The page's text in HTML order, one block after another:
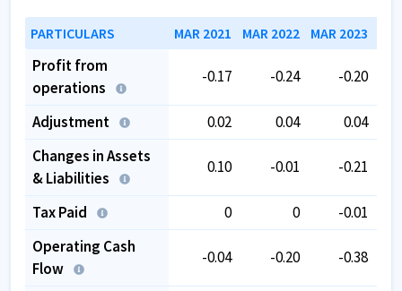
PARTICULARS MAR 2021 MAR 2022 MAR 2023
Profit from
operations
-0.17 -0.24 -0.20
Adjustment 0.02 0.04
0.04
Changes in Assets
& Liabilities
0.10 -0.01 -0.21
Tax Paid 0 0
-0.01
Operating Cash
Flow
-0.04 -0.20 -0.38